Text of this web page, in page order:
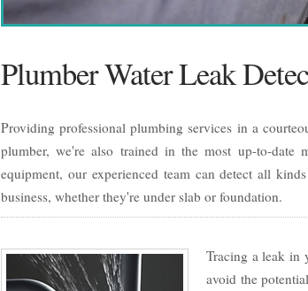
Plumber Water Leak
Providing professional plumbing services in a
plumber, we're also trained in the most up-to-date
equipment, our experienced team can detect all
business, whether they're under slab or foundation.
Tracing a leak in
avoid the